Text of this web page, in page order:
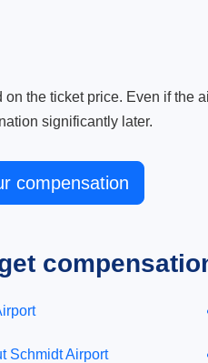
the ticket price. Even if the
significantly later.
compensation
Schmidt Airport